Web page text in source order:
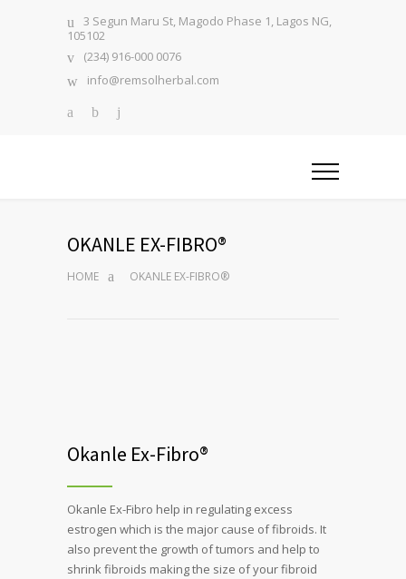
3 Segun Maru St, Magodo Phase 1, Lagos NG,
105102
(234) 916-000 0076
info@remsolherbal.com
OKANLE EX-FIBRO®
HOME OKANLE EX-FIBRO®
Okanle Ex-Fibro®
Okanle Ex-Fibro help in regulating excess
estrogen which is the major cause of fibroids. It
also prevent the growth of tumors and help to
shrink fibroids making the size of your fibroid